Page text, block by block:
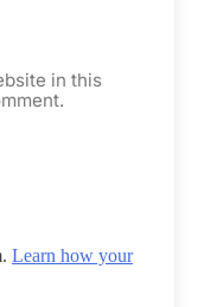
in this
Learn how your